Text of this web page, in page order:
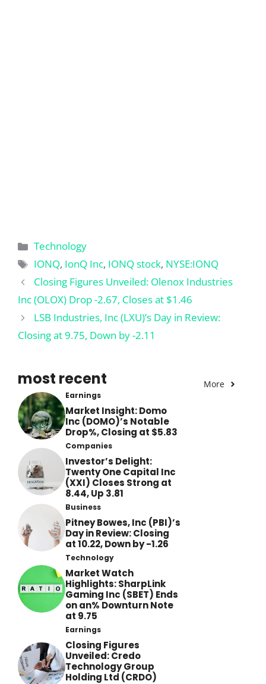
Categories
Technology
Tags
IONQ, IonQ Inc, IONQ stock, NYSE:IONQ
Closing Figures Unveiled: Olenox Industries
Inc (OLOX) Drop -2.67, Closes at $1.46
LSB Industries, Inc (LXU)’s Day in Review:
Closing at 9.75, Down by -2.11
most recent More
Earnings
Market Insight: Domo
Inc (DOMO)’s Notable
Drop%, Closing at $5.83
Companies
Investor’s Delight:
Twenty One Capital Inc
(XXI) Closes Strong at
8.44, Up 3.81
Business
Pitney Bowes, Inc (PBI)’s
Day in Review: Closing
at 10.22, Down by -1.26
Technology
Market Watch
Highlights: SharpLink
Gaming Inc (SBET) Ends
on an% Downturn Note
at 9.75
Earnings
Closing Figures
Unveiled: Credo
Technology Group
Holding Ltd (CRDO)